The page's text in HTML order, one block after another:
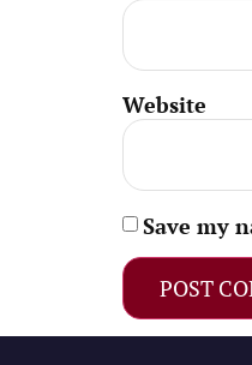
Website
Save my